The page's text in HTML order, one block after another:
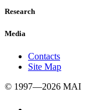
Research
Media
Contacts
Site Map
© 1997—2026 MAI